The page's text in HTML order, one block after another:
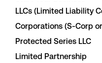
LLCs (Limited Liability
Corporations (S-Corp
Protected Series LLC
Limited Partnership